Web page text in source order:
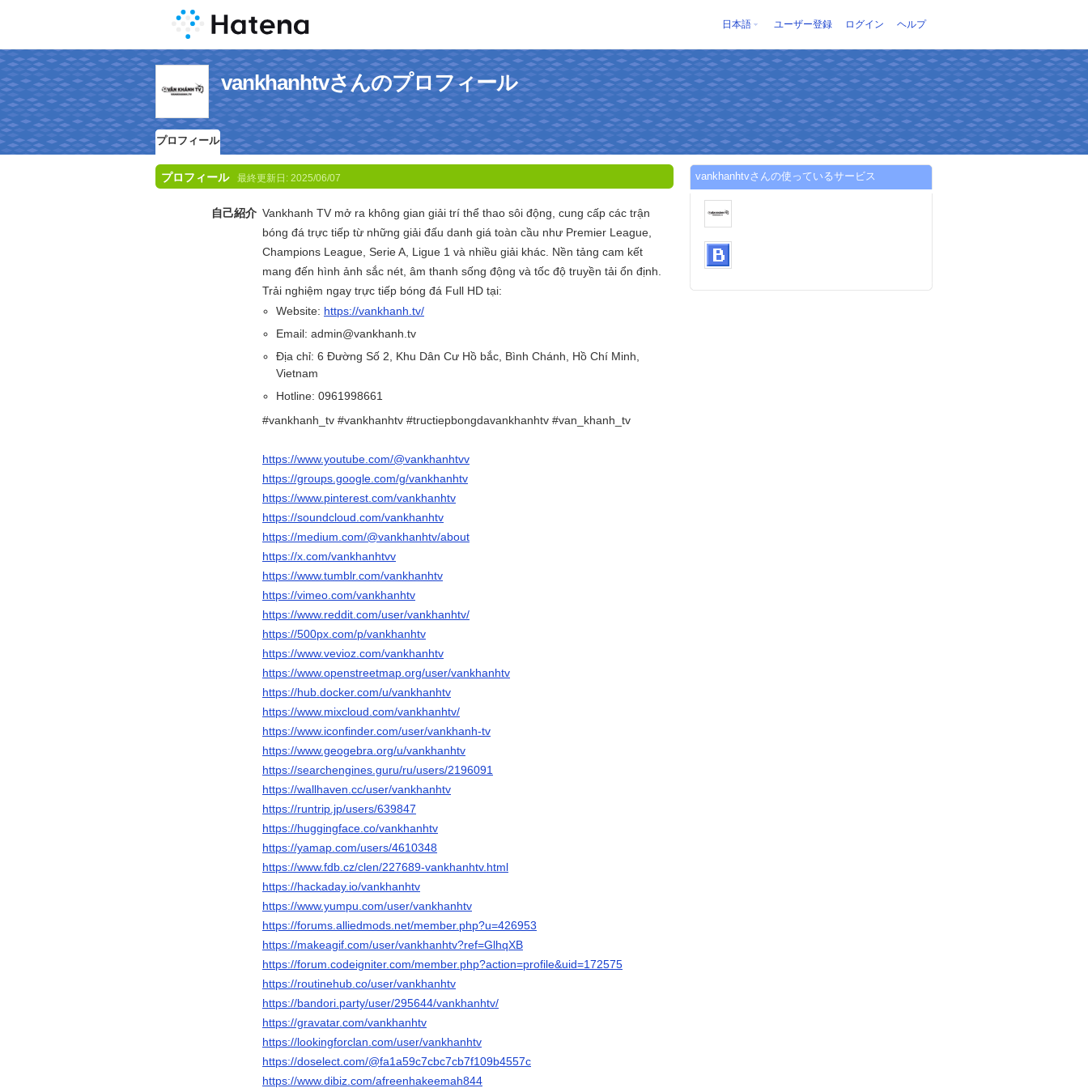
日本語 ユーザー登録 ログイン ヘルプ
vankhanhtvさんのプロフィール
プロフィール
プロフィール 最終更新日: 2025/06/07
自己紹介 Vankhanh TV mở ra không gian giải trí thể thao sôi động, cung cấp các trận
bóng đá trực tiếp từ những giải đấu danh giá toàn cầu như Premier League,
Champions League, Serie A, Ligue 1 và nhiều giải khác. Nền tảng cam kết
mang đến hình ảnh sắc nét, âm thanh sống động và tốc độ truyền tải ổn định.
Trải nghiệm ngay trực tiếp bóng đá Full HD tại:
Website: https://vankhanh.tv/
Email: admin@vankhanh.tv
Địa chỉ: 6 Đường Số 2, Khu Dân Cư Hồ bắc, Bình Chánh, Hồ Chí Minh,
Vietnam
Hotline: 0961998661
#vankhanh_tv #vankhanhtv #tructiepbongdavankhanhtv #van_khanh_tv
https://www.youtube.com/@vankhanhtvv
https://groups.google.com/g/vankhanhtv
https://www.pinterest.com/vankhanhtv
https://soundcloud.com/vankhanhtv
https://medium.com/@vankhanhtv/about
https://x.com/vankhanhtvv
https://www.tumblr.com/vankhanhtv
https://vimeo.com/vankhanhtv
https://www.reddit.com/user/vankhanhtv/
https://500px.com/p/vankhanhtv
https://www.vevioz.com/vankhanhtv
https://www.openstreetmap.org/user/vankhanhtv
https://hub.docker.com/u/vankhanhtv
https://www.mixcloud.com/vankhanhtv/
https://www.iconfinder.com/user/vankhanh-tv
https://www.geogebra.org/u/vankhanhtv
https://searchengines.guru/ru/users/2196091
https://wallhaven.cc/user/vankhanhtv
https://runtrip.jp/users/639847
https://huggingface.co/vankhanhtv
https://yamap.com/users/4610348
https://www.fdb.cz/clen/227689-vankhanhtv.html
https://hackaday.io/vankhanhtv
https://www.yumpu.com/user/vankhanhtv
https://forums.alliedmods.net/member.php?u=426953
https://makeagif.com/user/vankhanhtv?ref=GlhqXB
https://forum.codeigniter.com/member.php?action=profile&uid=172575
https://routinehub.co/user/vankhanhtv
https://bandori.party/user/295644/vankhanhtv/
https://gravatar.com/vankhanhtv
https://lookingforclan.com/user/vankhanhtv
https://doselect.com/@fa1a59c7cbc7cb7f109b4557c
https://www.dibiz.com/afreenhakeemah844
vankhanhtvさんの使っているサービス